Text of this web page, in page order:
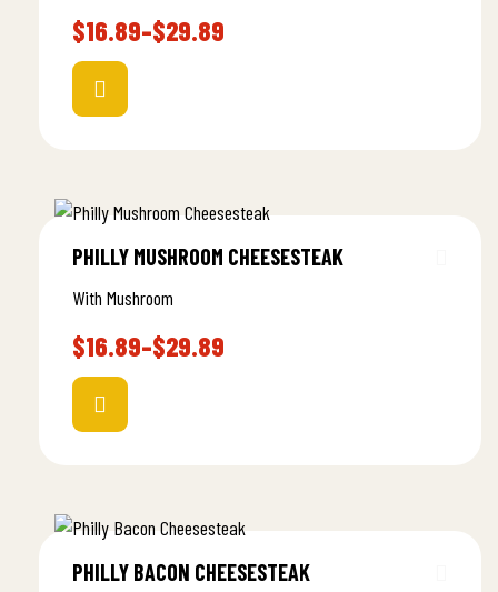
$16.89–$29.89
PHILLY MUSHROOM CHEESESTEAK
With Mushroom
$16.89–$29.89
PHILLY BACON CHEESESTEAK